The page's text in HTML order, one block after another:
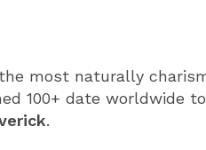
most naturally
100+ date worldwide
.